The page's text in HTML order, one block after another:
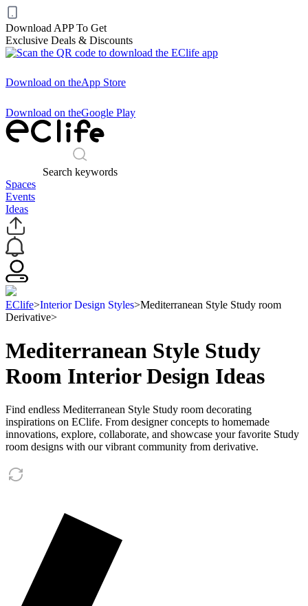
Download APP To Get
Exclusive Deals & Discounts
Download on theApp Store
Download on theGoogle Play
Search keywords
Spaces
Events
Ideas
EClife>Interior Design Styles>Mediterranean Style Study room
Derivative>
Mediterranean Style Study
Room Interior Design Ideas
Find endless Mediterranean Style Study room decorating
inspirations on EClife. From designer concepts to homemade
innovations, explore, collaborate, and showcase your favorite Study
room designs with our vibrant community from derivative.